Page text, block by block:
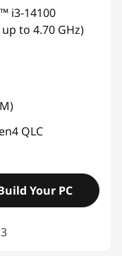
i3-14100
to 4.70 GHz)
QLC
Your PC